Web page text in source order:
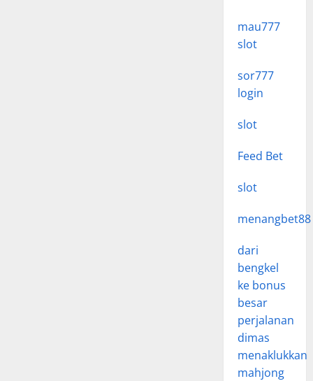
mau777
slot
sor777
login
slot
Feed Bet
slot
menangbet88
dari
bengkel
ke bonus
besar
perjalanan
dimas
menaklukkan
mahjong